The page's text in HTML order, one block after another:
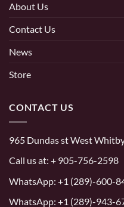
About Us
Contact Us
News
Store
CONTACT US
965 Dundas st West
Call us at: + 905-756-2598
WhatsApp: +1 (289)-600-
WhatsApp: +1 (289)-943-